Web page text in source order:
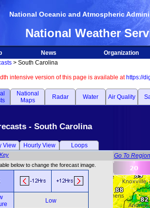
National Oceanic and Atmospheric
National Weather
News
Organization
> South Carolina
intensive version of this page is available at https://
National
Maps
Radar Water Air Quality
- South Carolina
View Hourly View Loops
Key Go To Region
below to change the forecast image.
Low